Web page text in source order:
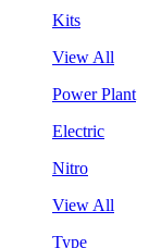
Kits
View All
Power Plant
Electric
Nitro
View All
Type